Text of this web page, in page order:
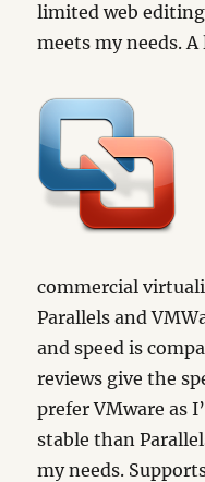
limited web
meets my needs. A
commercial
Parallels and
and speed is
reviews give the
prefer VMware as
stable than
my needs.